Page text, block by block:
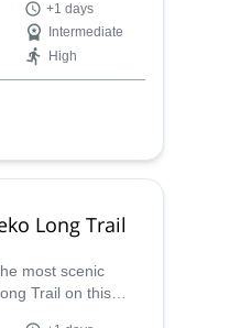
+1 days
Intermediate
High
Long Trail
most scenic
Trail on this